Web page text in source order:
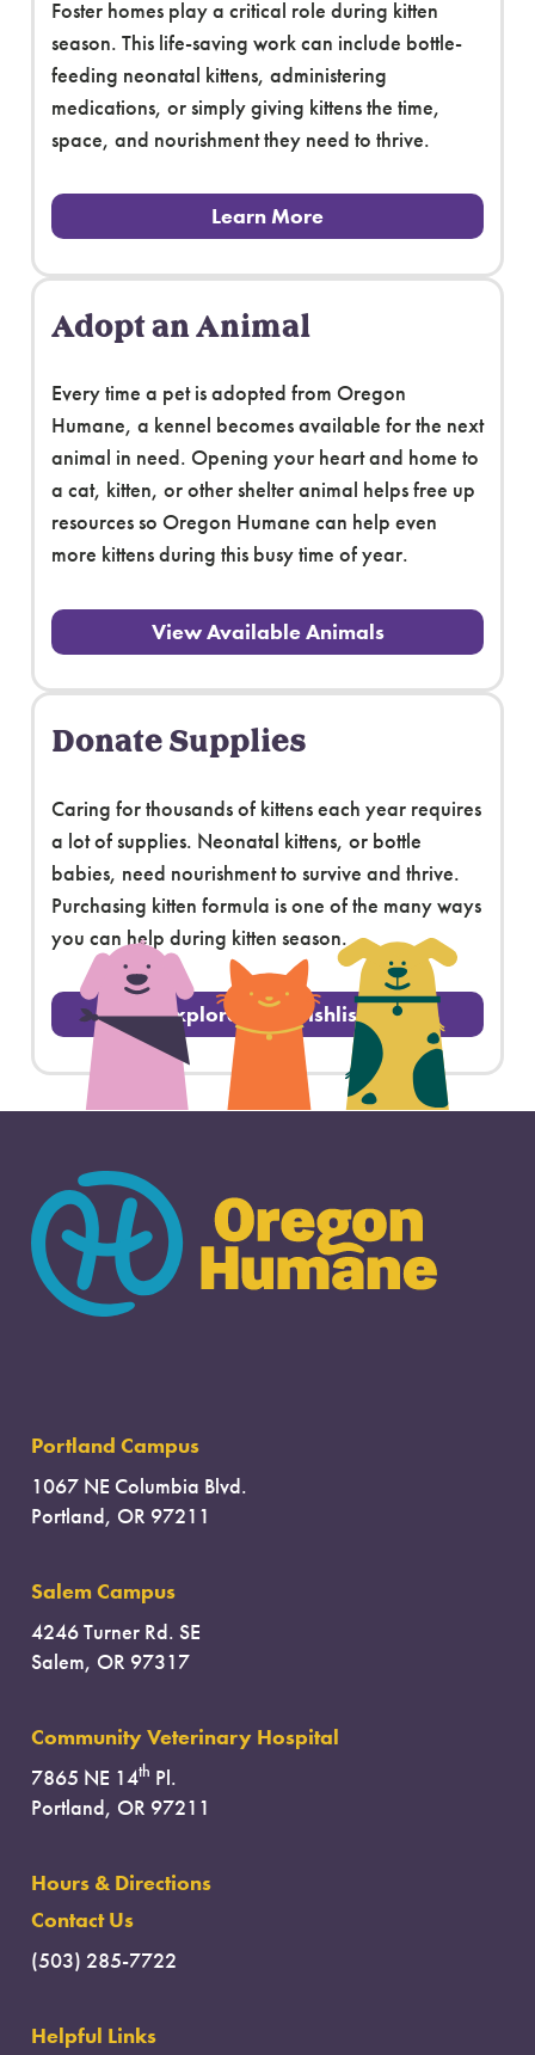
Foster homes play a critical role during kitten
season. This life-saving work can include bottle-
feeding neonatal kittens, administering
medications, or simply giving kittens the time,
space, and nourishment they need to thrive.
Learn More
Adopt an Animal
Every time a pet is adopted from Oregon
Humane, a kennel becomes available for the next
animal in need. Opening your heart and home to
a cat, kitten, or other shelter animal helps free up
resources so Oregon Humane can help even
more kittens during this busy time of year.
View Available Animals
Donate Supplies
Caring for thousands of kittens each year requires
a lot of supplies. Neonatal kittens, or bottle
babies, need nourishment to survive and thrive.
Purchasing kitten formula is one of the many ways
you can help during kitten season.
Explore Our Wishlists
Portland Campus
1067 NE Columbia Blvd.
Portland, OR 97211
Salem Campus
4246 Turner Rd. SE
Salem, OR 97317
Community Veterinary Hospital
7865 NE 14th Pl.
Portland, OR 97211
Hours & Directions
Contact Us
(503) 285-7722
Helpful Links